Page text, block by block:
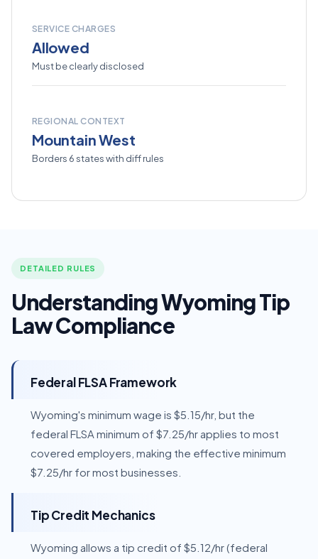
SERVICE CHARGES
Allowed
Must be clearly disclosed
REGIONAL CONTEXT
Mountain West
Borders 6 states with diff rules
DETAILED RULES
Understanding Wyoming Tip
Law Compliance
Federal FLSA Framework
Wyoming's minimum wage is $5.15/hr, but the
federal FLSA minimum of $7.25/hr applies to most
covered employers, making the effective minimum
$7.25/hr for most businesses.
Tip Credit Mechanics
Wyoming allows a tip credit of $5.12/hr (federal